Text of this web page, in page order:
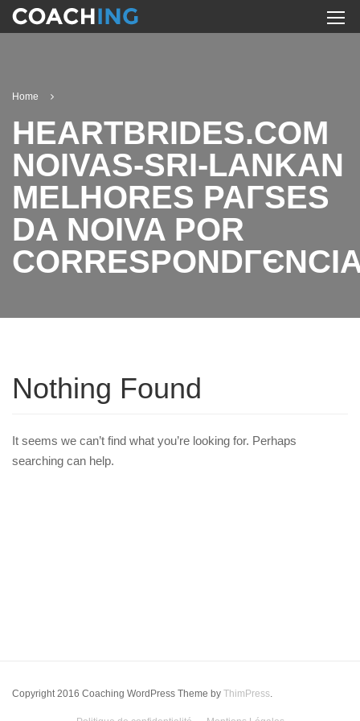
Home
HEARTBRIDES.COM
NOIVAS-SRI-LANKAN
MELHORES PAГ­SES
DA NOIVA POR
Nothing Found
It seems we can’t find what you’re looking for. Perhaps
searching can help.
Copyright 2016 Coaching WordPress Theme by ThimPress.